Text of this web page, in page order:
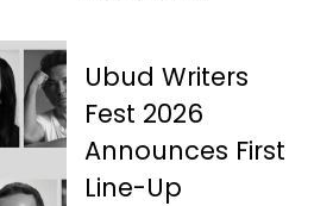
Ubud Writers
Fest 2026
Announces First
Line-Up